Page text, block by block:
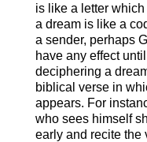
is like a letter
a dream is like a
a sender, perhaps
have any effect
deciphering a
biblical verse in
appears. For
who sees himself
early and recite the